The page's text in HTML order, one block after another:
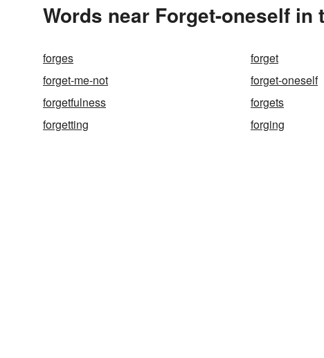
Words near Forget-oneself in
forges forget
forget-me-not
forget-oneself
forgetfulness
forgets
forgetting
forging